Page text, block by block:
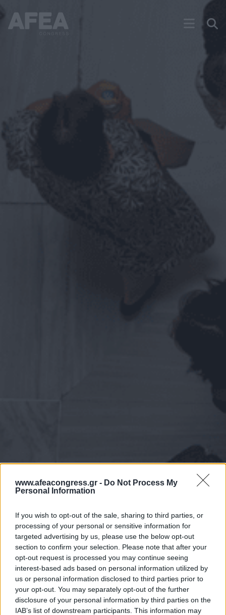
www.afeacongress.gr - Do Not Process My
Personal Information
If you wish to opt-out of the sale, sharing to third parties, or
processing of your personal or sensitive information for
targeted advertising by us, please use the below opt-out
section to confirm your selection. Please note that after your
opt-out request is processed you may continue seeing
interest-based ads based on personal information utilized by
us or personal information disclosed to third parties prior to
your opt-out. You may separately opt-out of the further
disclosure of your personal information by third parties on the
IAB’s list of downstream participants. This information may